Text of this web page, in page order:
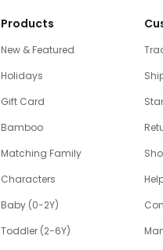
Products
New & Featured
Holidays
Gift Card
Bamboo
Matching Family
Characters
Baby (0-2Y)
Toddler (2-6Y)